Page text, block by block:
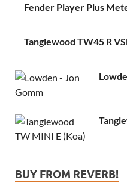
Fender Player Plus
Tanglewood TW45 R
BUY FROM REVERB!